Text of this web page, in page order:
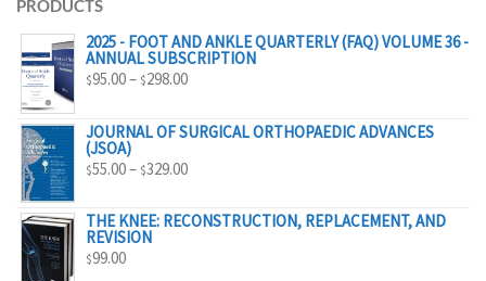
PRODUCTS
2025 - FOOT AND ANKLE QUARTERLY (FAQ) VOLUME 36 -
ANNUAL SUBSCRIPTION
$95.00– $298.00PRICE
$95.00
JOURNAL OF SURGICAL ORTHOPAEDIC ADVANCES
(JSOA)
$55.00– $329.00PRICE
$55.00
THE KNEE: RECONSTRUCTION, REPLACEMENT, AND
REVISION
$99.00